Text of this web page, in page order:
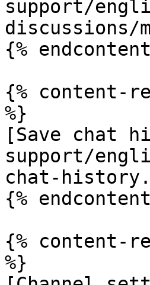
support/
discussions/
{%
{% content-
%}
[Save chat
support/
chat-
{%
{% content-
%}